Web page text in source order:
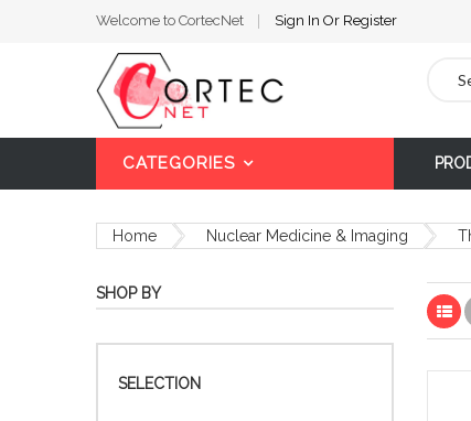
Welcome to CortecNet Sign In Or Register
CATEGORIES
Home Nuclear Medicine & Imaging
List
SHOP BY
SELECTION